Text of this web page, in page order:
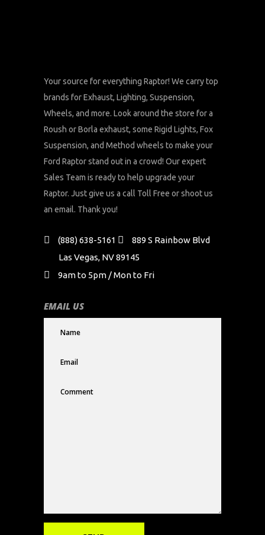
Your source for everything Raptor! We carry top
brands for Exhaust, Lighting, Suspension,
Wheels, and more. Look around the store for a
Roush or Borla exhaust, some Rigid Lights, Fox
Suspension, and Method wheels to make your
Ford Raptor stand out in a crowd! Our expert
Sales Team is ready to help upgrade your
Raptor. Just give us a call Toll Free or shoot us
an email. Thank you!
(888) 638-5161
889 S Rainbow Blvd
Las Vegas, NV 89145
9am to 5pm / Mon to Fri
EMAIL US